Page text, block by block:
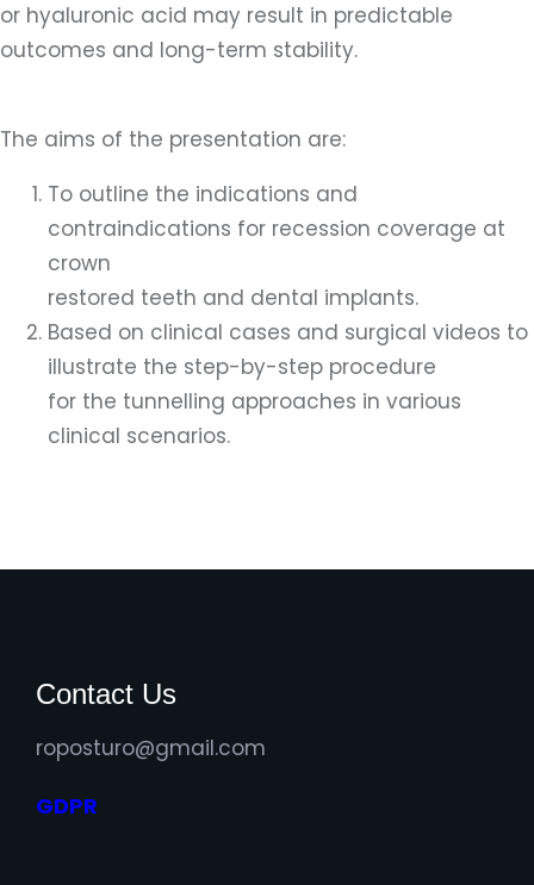
or hyaluronic acid may result in predictable
outcomes and long-term stability.
The aims of the presentation are:
To outline the indications and
contraindications for recession coverage at
crown
restored teeth and dental implants.
Based on clinical cases and surgical videos to
illustrate the step-by-step procedure
for the tunnelling approaches in various
clinical scenarios.
Contact Us
roposturo@gmail.com
GDPR